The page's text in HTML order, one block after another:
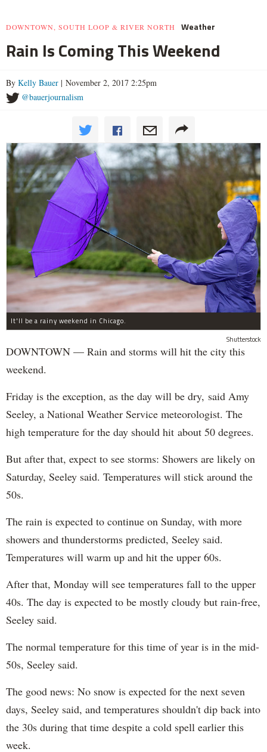
DOWNTOWN, SOUTH LOOP & RIVER NORTH Weather
Rain Is Coming This Weekend
By Kelly Bauer | November 2, 2017 2:25pm
@bauerjournalism
It'll be a rainy weekend in Chicago.
Shutterstock
DOWNTOWN — Rain and storms will hit the city this
weekend.
Friday is the exception, as the day will be dry, said Amy
Seeley, a National Weather Service meteorologist. The
high temperature for the day should hit about 50 degrees.
But after that, expect to see storms: Showers are likely on
Saturday, Seeley said. Temperatures will stick around the
50s.
The rain is expected to continue on Sunday, with more
showers and thunderstorms predicted, Seeley said.
Temperatures will warm up and hit the upper 60s.
After that, Monday will see temperatures fall to the upper
40s. The day is expected to be mostly cloudy but rain-free,
Seeley said.
The normal temperature for this time of year is in the mid-
50s, Seeley said.
The good news: No snow is expected for the next seven
days, Seeley said, and temperatures shouldn't dip back into
the 30s during that time despite a cold spell earlier this
week.